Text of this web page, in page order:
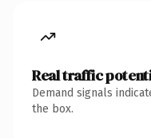
Real traffic
Demand signals
the box.